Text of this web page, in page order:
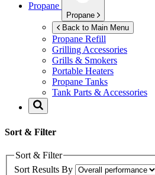
Propane
Propane
Back to Main Menu
Propane Refill
Grilling Accessories
Grills & Smokers
Portable Heaters
Propane Tanks
Tank Parts & Accessories
Sort & Filter
Sort & Filter
Sort Results By